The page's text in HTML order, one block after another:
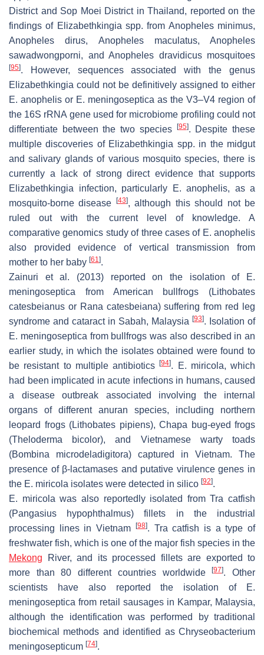
District and Sop Moei District in Thailand, reported on the
findings of Elizabethkingia spp. from Anopheles minimus,
Anopheles dirus, Anopheles maculatus, Anopheles
sawadwongporni, and Anopheles dravidicusmosquitoes
[95]. However, sequences associated with the genus
Elizabethkingia could not be definitively assigned to either
E. anophelis or E. meningoseptica as the V3–V4 region of
the 16S rRNA gene used for microbiome profiling could not
differentiate between the two species
[95]. Despite these
multiple discoveries of Elizabethkingia spp. in the midgut
and salivary glands of various mosquito species, there is
currently a lack of strong direct evidence that supports
Elizabethkingia infection, particularly E. anophelis, as a
mosquito-borne disease
[43], although this should not be
ruled out with the current level of knowledge. A
comparative genomics study of three cases of E. anophelis
also provided evidence of vertical transmission from
mother to her baby [61].
Zainuri et al. (2013) reported on the isolation of
E.
meningoseptica from American bullfrogs (Lithobates
catesbeianus or Rana catesbeiana) suffering from red leg
syndrome and cataract in Sabah, Malaysia [93]. Isolation of
E. meningoseptica from bullfrogs was also described in an
earlier study, in which the isolates obtained were found to
be resistant to multiple antibiotics[94]. E. miricola, which
had been implicated in acute infections in humans, caused
a disease outbreak associated involving the internal
organs of different anuran species, including northern
leopard frogs (Lithobates pipiens), Chapa bug-eyed frogs
(Theloderma bicolor), and Vietnamese warty toads
(Bombina microdeladigitora) captured in Vietnam. The
presence of β-lactamases and putative virulence genes in
the E. miricola isolates were detected in silico [92].
E. miricola was also reportedly isolated from Tra catfish
(Pangasius hypophthalmus) fillets in the industrial
processing lines in Vietnam
[98]. Tra catfish is a type of
freshwater fish, which is one of the major fish species in the
Mekong River, and its processed fillets are exported to
more than 80 different countries worldwide[97]. Other
scientists have also reported the isolation of
E.
meningoseptica from retail sausages in Kampar, Malaysia,
although the identification was performed by traditional
biochemical methods and identified as Chryseobacterium
meningosepticum [74].